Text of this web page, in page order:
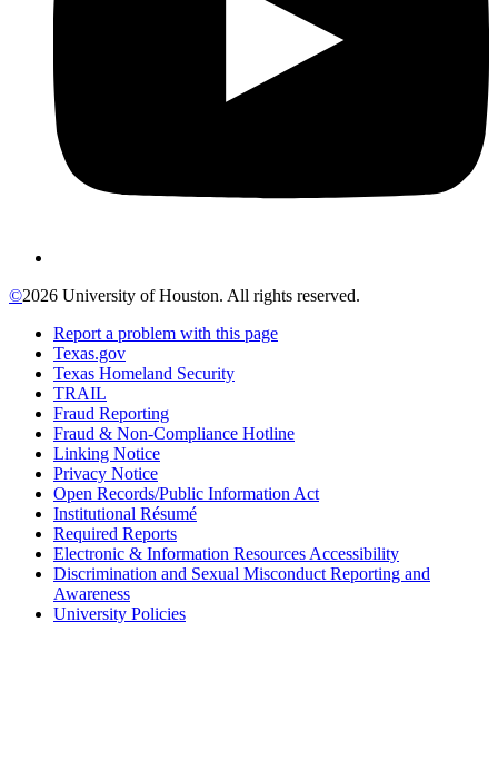
©2026 University of Houston. All rights reserved.
Report a problem with this page
Texas.gov
Texas Homeland Security
TRAIL
Fraud Reporting
Fraud & Non-Compliance Hotline
Linking Notice
Privacy Notice
Open Records/Public Information Act
Institutional Résumé
Required Reports
Electronic & Information Resources Accessibility
Discrimination and Sexual Misconduct Reporting and
Awareness
University Policies